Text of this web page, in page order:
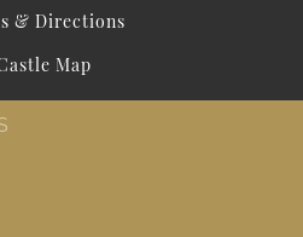
& Directions
Map